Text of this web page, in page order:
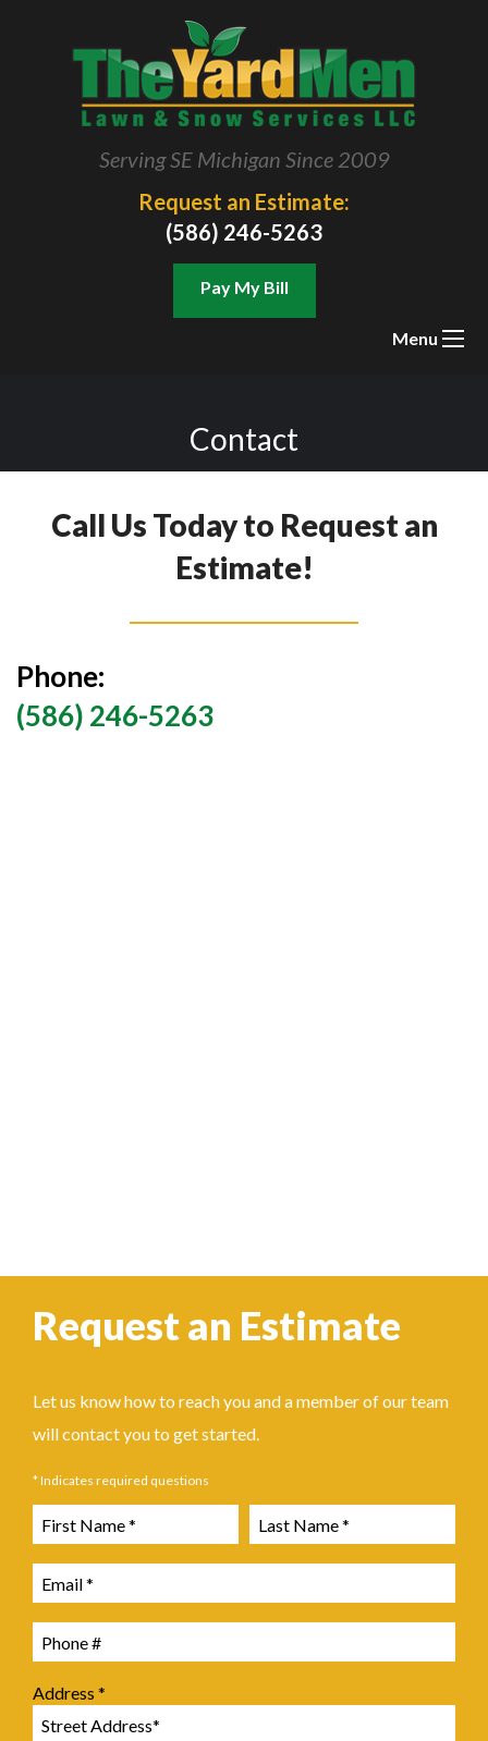
Serving SE Michigan Since 2009
Request an Estimate:
(586) 246-5263
Pay My Bill
Menu
Contact
Call Us Today to Request an
Estimate!
Phone:
(586) 246-5263
Request an Estimate
Let us know how to reach you and a member of our team
will contact you to get started.
* Indicates required questions
First Name Last Name
Email
Mobile Phone
Address *
Address Line 1